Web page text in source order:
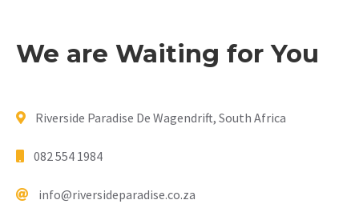
We are Waiting for You
Riverside Paradise De Wagendrift, South Africa
082 554 1984
info@riversideparadise.co.za